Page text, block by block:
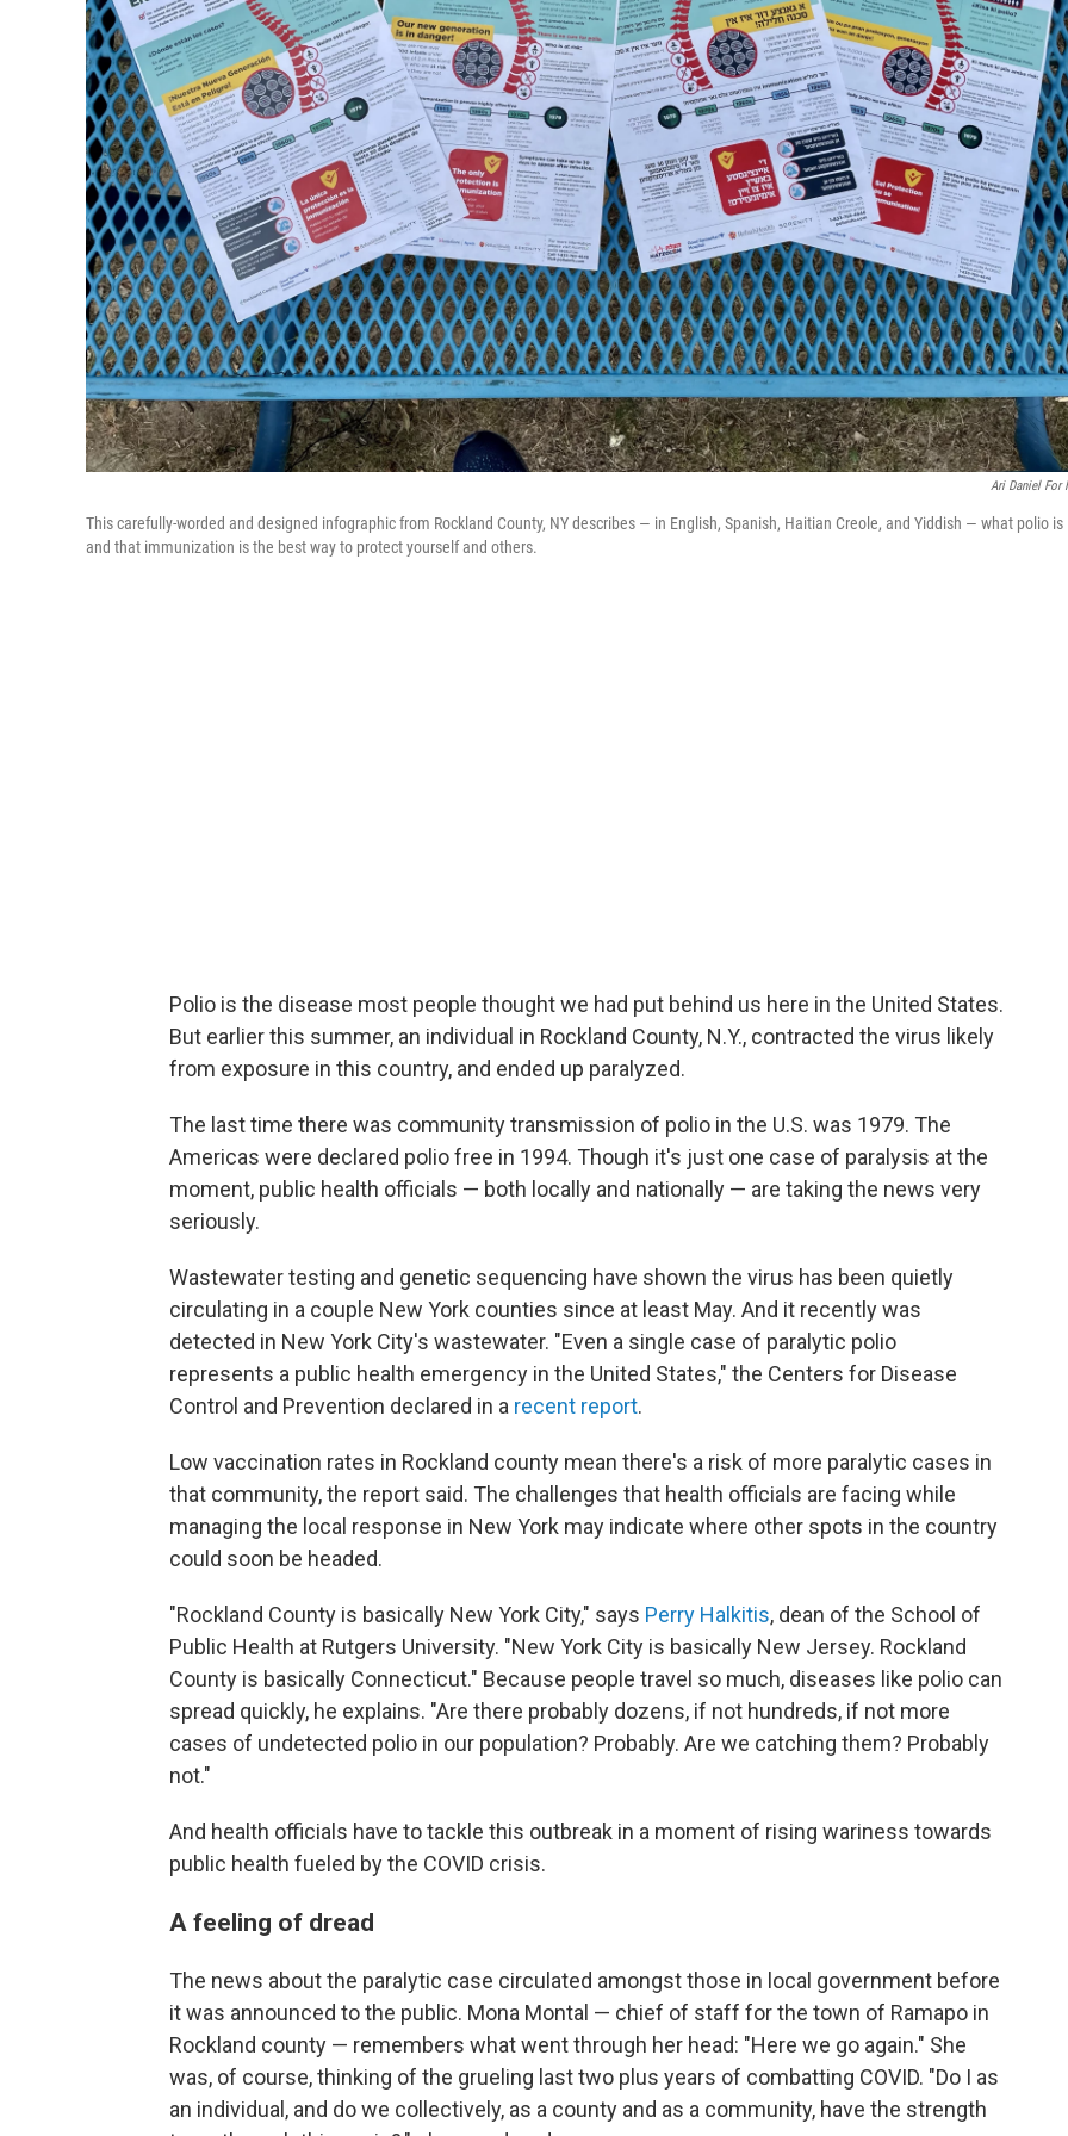
Ari Daniel For
This carefully-worded and designed infographic from Rockland County, NY describes — in English, Spanish, Haitian Creole, and Yiddish — what polio is
and that immunization is the best way to protect yourself and others.
Polio is the disease most people thought we had put behind us here in the United States.
But earlier this summer, an individual in Rockland County, N.Y., contracted the virus likely
from exposure in this country, and ended up paralyzed.
The last time there was community transmission of polio in the U.S. was 1979. The
Americas were declared polio free in 1994. Though it's just one case of paralysis at the
moment, public health officials — both locally and nationally — are taking the news very
seriously.
Wastewater testing and genetic sequencing have shown the virus has been quietly
circulating in a couple New York counties since at least May. And it recently was
detected in New York City's wastewater. "Even a single case of paralytic polio
represents a public health emergency in the United States," the Centers for Disease
Control and Prevention declared in a recent report.
Low vaccination rates in Rockland county mean there's a risk of more paralytic cases in
that community, the report said. The challenges that health officials are facing while
managing the local response in New York may indicate where other spots in the country
could soon be headed.
"Rockland County is basically New York City," says Perry Halkitis, dean of the School of
Public Health at Rutgers University. "New York City is basically New Jersey. Rockland
County is basically Connecticut." Because people travel so much, diseases like polio can
spread quickly, he explains. "Are there probably dozens, if not hundreds, if not more
cases of undetected polio in our population? Probably. Are we catching them? Probably
not."
And health officials have to tackle this outbreak in a moment of rising wariness towards
public health fueled by the COVID crisis.
A feeling of dread
The news about the paralytic case circulated amongst those in local government before
it was announced to the public. Mona Montal — chief of staff for the town of Ramapo in
Rockland county — remembers what went through her head: "Here we go again." She
was, of course, thinking of the grueling last two plus years of combatting COVID. "Do I as
an individual, and do we collectively, as a county and as a community, have the strength